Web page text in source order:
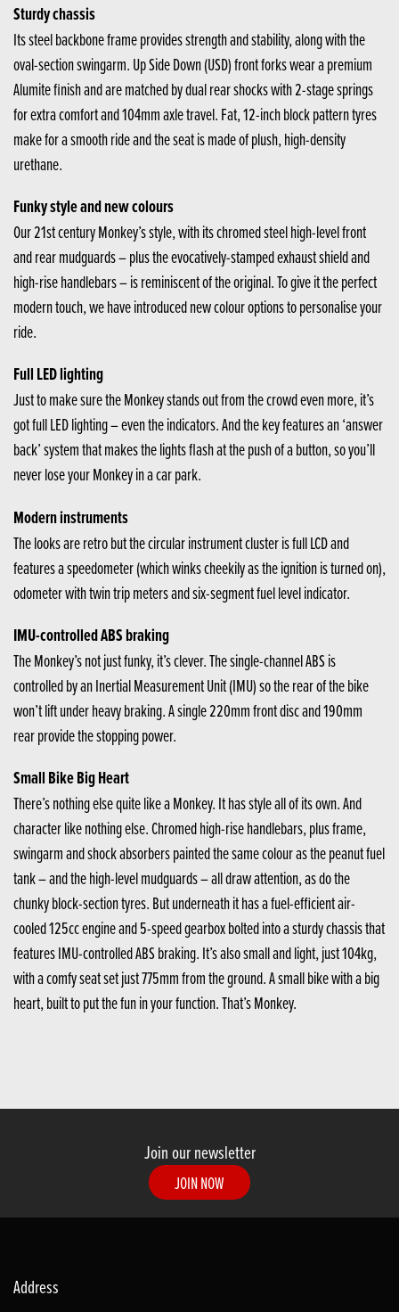
Sturdy chassis
Its steel backbone frame provides strength and stability, along with the
oval-section swingarm. Up Side Down (USD) front forks wear a premium
Alumite finish and are matched by dual rear shocks with 2-stage springs
for extra comfort and 104mm axle travel. Fat, 12-inch block pattern tyres
make for a smooth ride and the seat is made of plush, high-density
urethane.
Funky style and new colours
Our 21st century Monkey’s style, with its chromed steel high-level front
and rear mudguards – plus the evocatively-stamped exhaust shield and
high-rise handlebars – is reminiscent of the original. To give it the perfect
modern touch, we have introduced new colour options to personalise your
ride.
Full LED lighting
Just to make sure the Monkey stands out from the crowd even more, it’s
got full LED lighting – even the indicators. And the key features an ‘answer
back’ system that makes the lights flash at the push of a button, so you’ll
never lose your Monkey in a car park.
Modern instruments
The looks are retro but the circular instrument cluster is full LCD and
features a speedometer (which winks cheekily as the ignition is turned on),
odometer with twin trip meters and six-segment fuel level indicator.
IMU-controlled ABS braking
The Monkey’s not just funky, it’s clever. The single-channel ABS is
controlled by an Inertial Measurement Unit (IMU) so the rear of the bike
won’t lift under heavy braking. A single 220mm front disc and 190mm
rear provide the stopping power.
Small Bike Big Heart
There’s nothing else quite like a Monkey. It has style all of its own. And
character like nothing else. Chromed high-rise handlebars, plus frame,
swingarm and shock absorbers painted the same colour as the peanut fuel
tank – and the high-level mudguards – all draw attention, as do the
chunky block-section tyres. But underneath it has a fuel-efficient air-
cooled 125cc engine and 5-speed gearbox bolted into a sturdy chassis that
features IMU-controlled ABS braking. It’s also small and light, just 104kg,
with a comfy seat set just 775mm from the ground. A small bike with a big
heart, built to put the fun in your function. That’s Monkey.
Join our newsletter
JOIN NOW
Address